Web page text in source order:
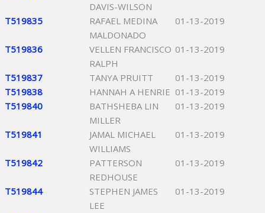
DAVIS-WILSON
T519835
RAFAEL MEDINA
MALDONADO
01-13-2019
T519836
VELLEN FRANCISCO
RALPH
01-13-2019
T519837 TANYA PRUITT
01-13-2019
T519838
HANNAH A HENRIE 01-13-2019
T519840
BATHSHEBA LIN
MILLER
01-13-2019
T519841
JAMAL MICHAEL
WILLIAMS
01-13-2019
T519842
PATTERSON
REDHOUSE
01-13-2019
T519844
STEPHEN JAMES
LEE
01-13-2019